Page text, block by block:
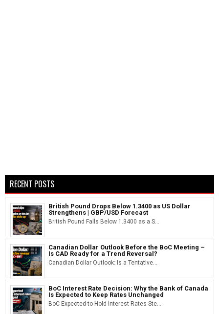
RECENT POSTS
British Pound Drops Below 1.3400 as US Dollar
Strengthens | GBP/USD Forecast
British Pound Falls Below 1.3400 as a S...
Canadian Dollar Outlook Before the BoC Meeting –
Is CAD Ready for a Trend Reversal?
Canadian Dollar Outlook: Is a Tentative...
BoC Interest Rate Decision: Why the Bank of Canada
Is Expected to Keep Rates Unchanged
BoC Expected to Hold Interest Rates Ste...